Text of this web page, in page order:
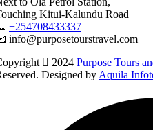
Kitui-Kalundu Road
+254708433337
info@purposetourstravel.com
2024 Purpose Tours
Designed by Aquila